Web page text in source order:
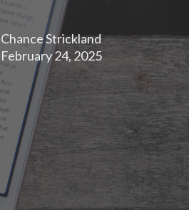
Chance Strickland
February 24, 2025